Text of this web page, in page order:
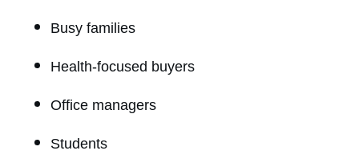
Busy families
Health-focused buyers
Office managers
Students